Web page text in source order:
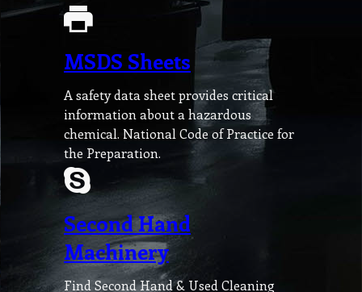
MSDS Sheets
A safety data sheet provides critical
information about a hazardous
chemical. National Code of Practice for
the Preparation.
Second Hand
Machinery
Find Second Hand & Used Cleaning